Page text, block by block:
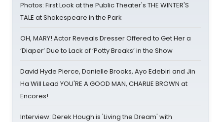
Photos: First Look at the Public Theater's THE WINTER'S
TALE at Shakespeare in the Park
OH, MARY! Actor Reveals Dresser Offered to Get Her a
‘Diaper’ Due to Lack of ‘Potty Breaks’ in the Show
David Hyde Pierce, Danielle Brooks, Ayo Edebiri and Jin
Ha Will Lead YOU'RE A GOOD MAN, CHARLIE BROWN at
Encores!
Interview: Derek Hough is 'Living the Dream' with